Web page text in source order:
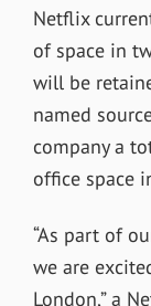
Netflix
of space in
will be
named
company a
office space
“As part of
we are
London,” a